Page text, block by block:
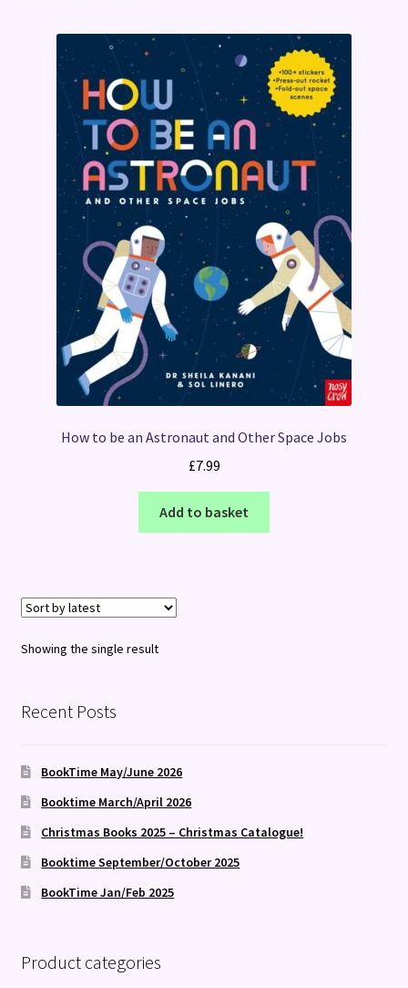
How to be an Astronaut and Other Space Jobs
£7.99
Add to basket
Showing the single result
Recent Posts
BookTime May/June 2026
Booktime March/April 2026
Christmas Books 2025 – Christmas Catalogue!
Booktime September/October 2025
BookTime Jan/Feb 2025
Product categories